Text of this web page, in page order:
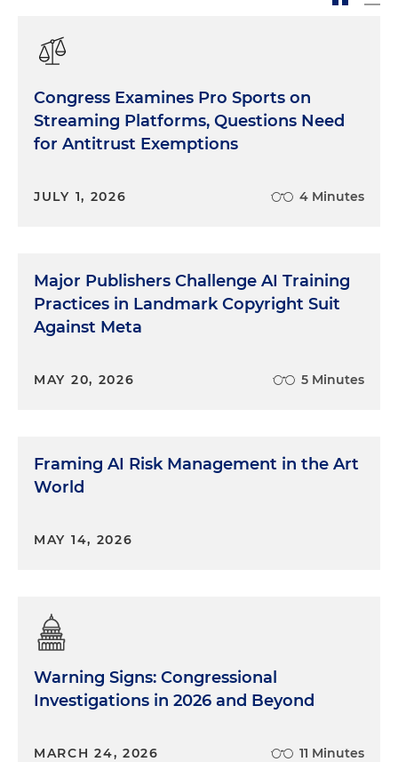
Congress Examines Pro Sports on
Streaming Platforms, Questions Need
for Antitrust Exemptions
JULY 1, 2026 4 Minutes
Major Publishers Challenge AI Training
Practices in Landmark Copyright Suit
Against Meta
MAY 20, 2026 5 Minutes
Framing AI Risk Management in the Art
World
MAY 14, 2026
Warning Signs: Congressional
Investigations in 2026 and Beyond
MARCH 24, 2026 11 Minutes